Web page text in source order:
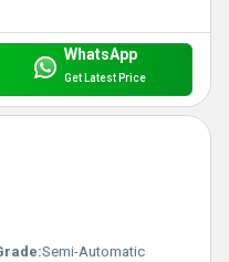
WhatsApp
Get Latest Price
Semi-Automatic